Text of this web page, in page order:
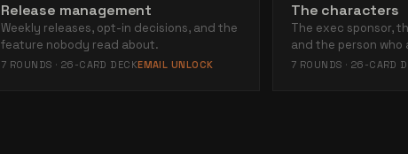
Release management
Weekly releases, opt-in decisions, and the
feature nobody read about.
7 ROUNDS · 26 -CARD DECKEMAIL UNLOCK
The characters
The exec sponsor,
and the person who
7 ROUNDS · 26 -CARD